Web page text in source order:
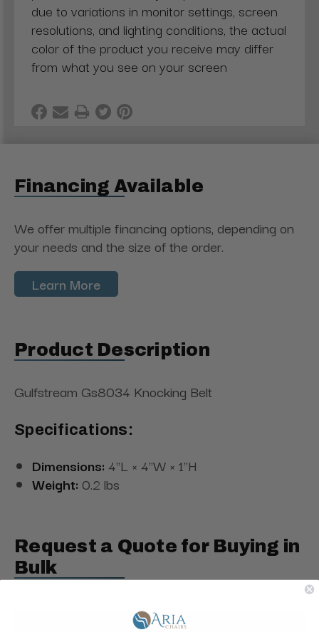
due to variations in monitor settings, screen
resolutions, and lighting conditions, the actual
color of the product you receive may differ
from what you see on your screen
Financing Available
We offer multiple financing options, depending on
your needs and the size of the order.
Learn More
Product Description
Gulfstream Gs8034 Knocking Belt
Specifications:
Dimensions: 4"L × 4"W × 1"H
Weight: 0.2 lbs
Request a Quote for Buying in
Bulk